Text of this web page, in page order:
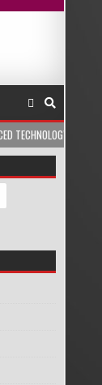
2026-